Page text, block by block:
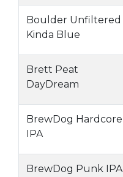
Boulder Unfiltered
Kinda Blue
Brett Peat
DayDream
BrewDog Hardcore
IPA
BrewDog Punk IPA